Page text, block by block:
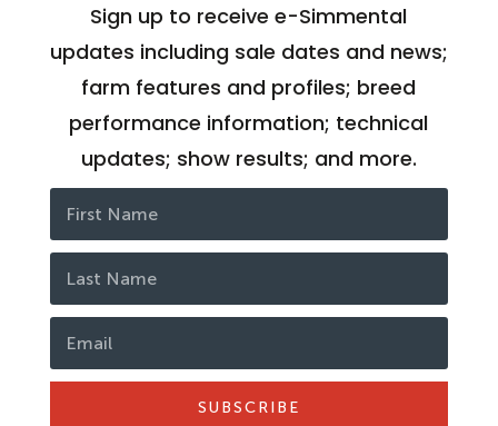
Sign up to receive e-Simmental
updates including sale dates and news;
farm features and profiles; breed
performance information; technical
updates; show results; and more.
SUBSCRIBE